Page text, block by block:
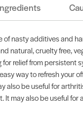
nasty additives
natural, cruelty free,
relief from
way to refresh
also be useful for
may also be useful